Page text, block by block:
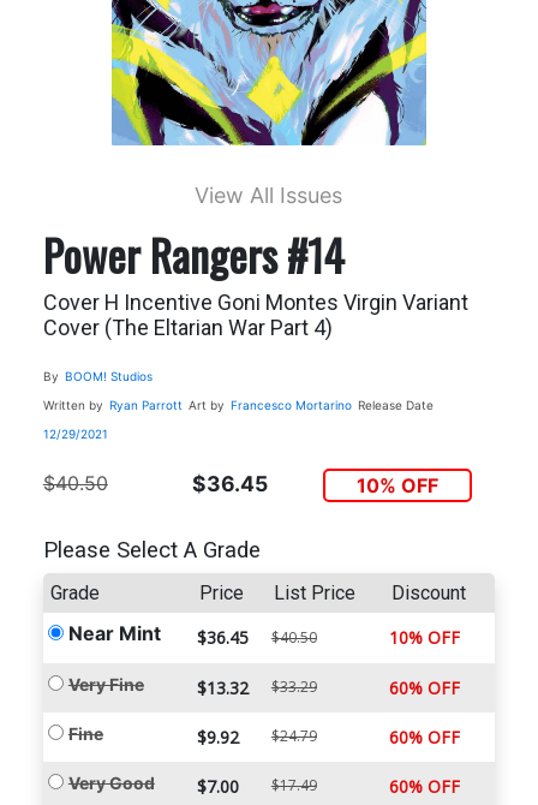
View All Issues
Power Rangers #14
Cover H Incentive Goni Montes Virgin Variant
Cover (The Eltarian War Part 4)
By BOOM! Studios
Written by Ryan Parrott Art by Francesco Mortarino Release Date
12/29/2021
$40.50 $36.45 10% OFF
Please Select A Grade
Grade Price List Price Discount
Near Mint $36.45 $40.50 10% OFF
Very Fine $13.32 $33.29 60% OFF
Fine $9.92 $24.79 60% OFF
Very Good $7.00 $17.49 60% OFF